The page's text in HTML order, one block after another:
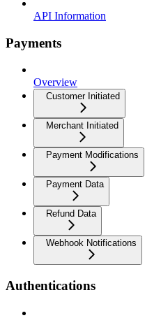
API Information
Payments
Overview
Customer Initiated
Merchant Initiated
Payment Modifications
Payment Data
Refund Data
Webhook Notifications
Authentications